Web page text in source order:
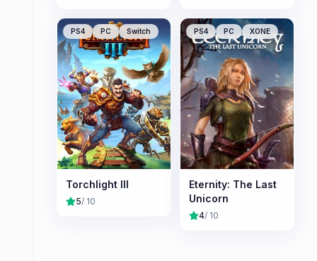
PS4 PC Switch
Torchlight III
5/ 10
PS4 PC XONE
Eternity: The Last
Unicorn
4/ 10